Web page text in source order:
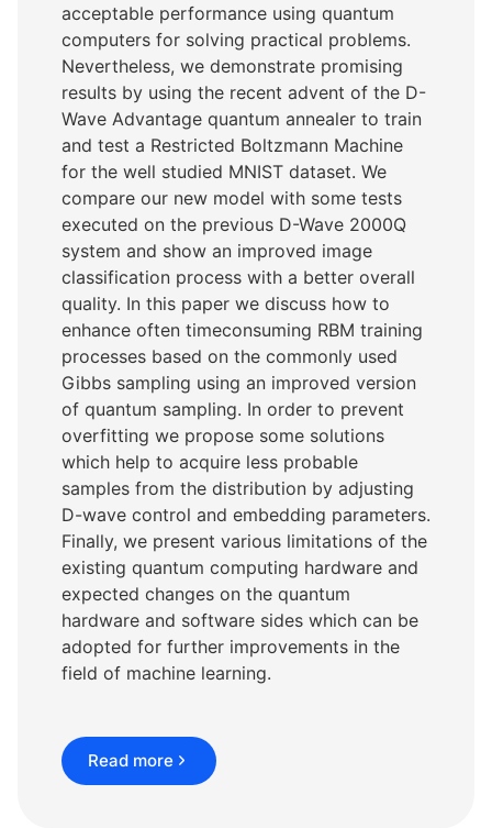
acceptable performance using quantum
computers for solving practical problems.
Nevertheless, we demonstrate promising
results by using the recent advent of the D-
Wave Advantage quantum annealer to train
and test a Restricted Boltzmann Machine
for the well studied MNIST dataset. We
compare our new model with some tests
executed on the previous D-Wave 2000Q
system and show an improved image
classification process with a better overall
quality. In this paper we discuss how to
enhance often timeconsuming RBM training
processes based on the commonly used
Gibbs sampling using an improved version
of quantum sampling. In order to prevent
overfitting we propose some solutions
which help to acquire less probable
samples from the distribution by adjusting
D-wave control and embedding parameters.
Finally, we present various limitations of the
existing quantum computing hardware and
expected changes on the quantum
hardware and software sides which can be
adopted for further improvements in the
field of machine learning.
Read more